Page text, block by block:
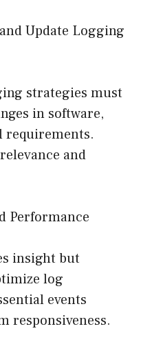
Update Logging
strategies must
in software,
requirements.
and
Performance
insight but
log
events
responsiveness.